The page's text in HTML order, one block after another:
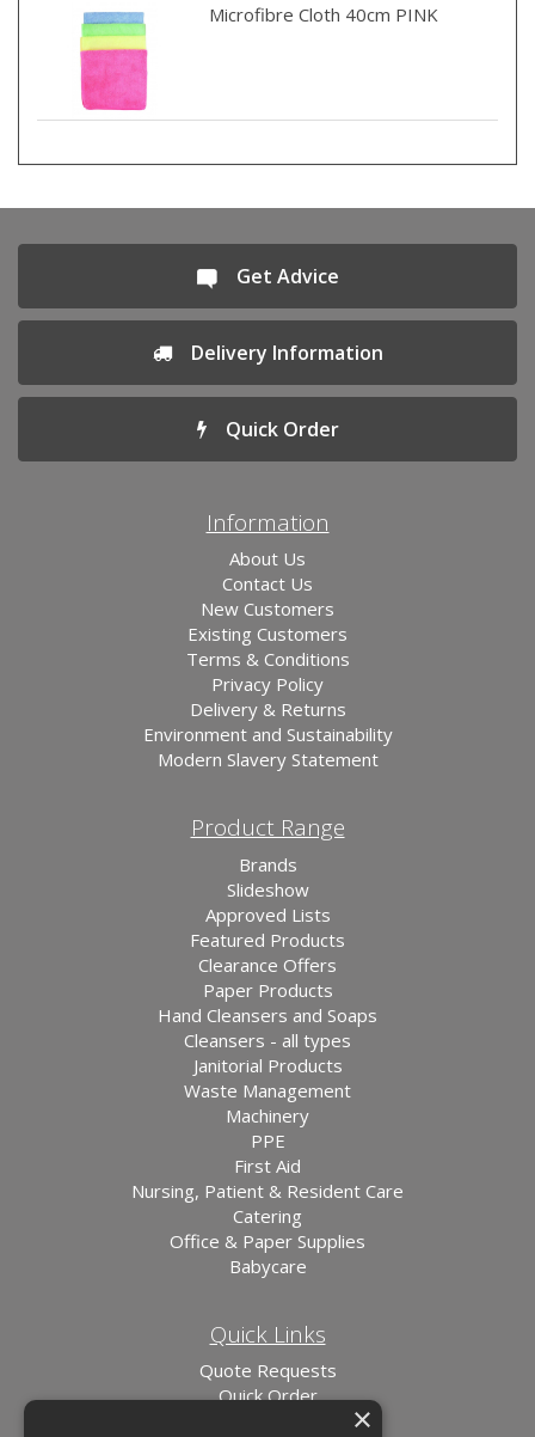
Microfibre Cloth 40cm PINK
Get Advice
Delivery Information
Quick Order
Information
About Us
Contact Us
New Customers
Existing Customers
Terms & Conditions
Privacy Policy
Delivery & Returns
Environment and Sustainability
Modern Slavery Statement
Product Range
Brands
Slideshow
Approved Lists
Featured Products
Clearance Offers
Paper Products
Hand Cleansers and Soaps
Cleansers - all types
Janitorial Products
Waste Management
Machinery
PPE
First Aid
Nursing, Patient & Resident Care
Catering
Office & Paper Supplies
Babycare
Quick Links
Quote Requests
Quick Order
×